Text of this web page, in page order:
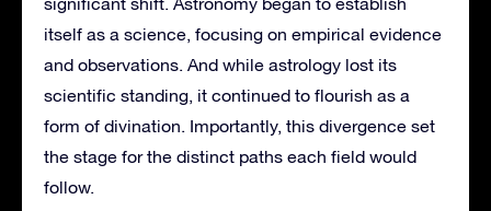
itself as a science, focusing on empirical evidence
and observations. And while astrology lost its
scientific standing, it continued to flourish as a
form of divination. Importantly, this divergence set
the stage for the distinct paths each field would
follow.